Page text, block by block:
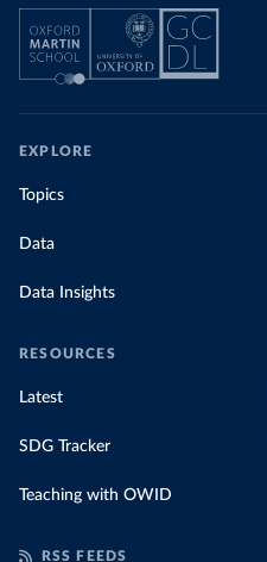
EXPLORE
Topics
Data
Data Insights
RESOURCES
Latest
SDG Tracker
Teaching with OWID
RSS FEEDS